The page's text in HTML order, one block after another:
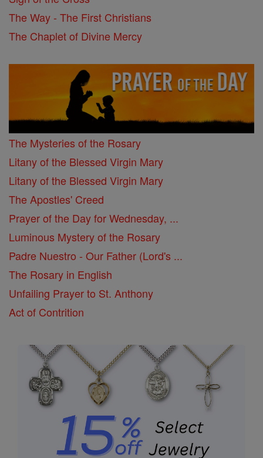
The Way - The First Christians
The Chaplet of Divine Mercy
The Mysteries of the Rosary
Litany of the Blessed Virgin Mary
Litany of the Blessed Virgin Mary
The Apostles' Creed
Prayer of the Day for Wednesday, ...
Luminous Mystery of the Rosary
Padre Nuestro - Our Father (Lord's ...
The Rosary in English
Unfailing Prayer to St. Anthony
Act of Contrition